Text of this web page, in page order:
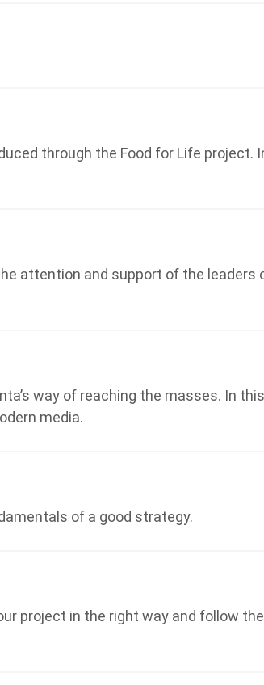
through the Food for Life project.
attention and support of the leaders
way of reaching the masses. In
media.
of a good strategy.
project in the right way and follow